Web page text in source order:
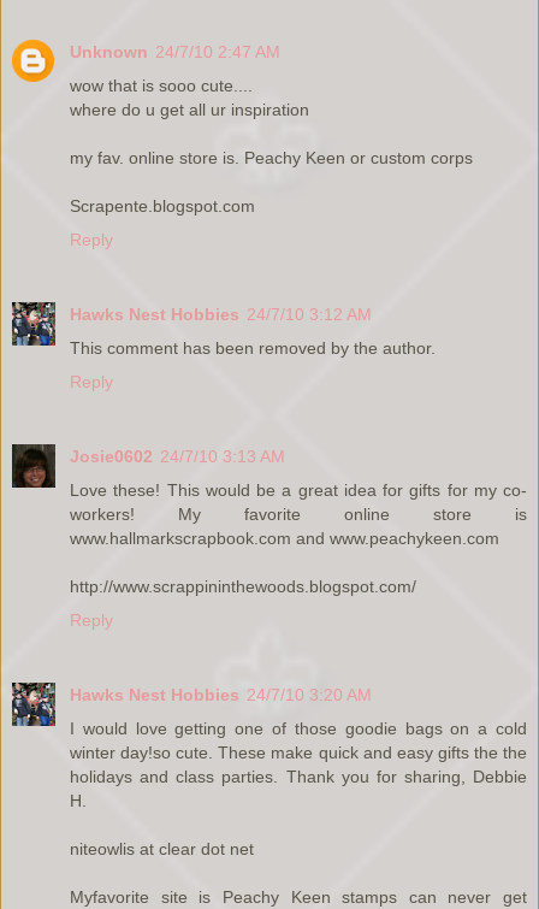
Unknown 24/7/10 2:47 AM
wow that is sooo cute....
where do u get all ur inspiration
my fav. online store is. Peachy Keen or custom corps
Scrapente.blogspot.com
Reply
Hawks Nest Hobbies 24/7/10 3:12 AM
This comment has been removed by the author.
Reply
Josie0602 24/7/10 3:13 AM
Love these! This would be a great idea for gifts for my co-
workers! My favorite online store is
www.hallmarkscrapbook.com and www.peachykeen.com
http://www.scrappininthewoods.blogspot.com/
Reply
Hawks Nest Hobbies 24/7/10 3:20 AM
I would love getting one of those goodie bags on a cold
winter day!so cute. These make quick and easy gifts the the
holidays and class parties. Thank you for sharing, Debbie
H.
niteowlis at clear dot net
Myfavorite site is Peachy Keen stamps can never get